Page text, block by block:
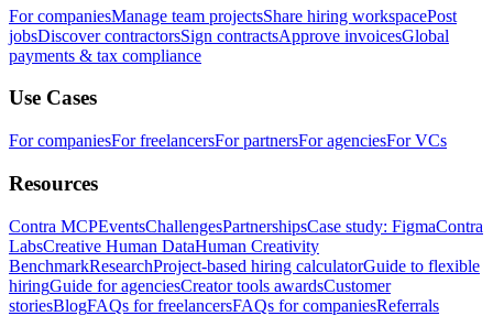
For companiesManage team projectsShare hiring workspacePost
jobsDiscover contractorsSign contractsApprove invoicesGlobal
payments & tax compliance
Use Cases
For companiesFor freelancersFor partnersFor agenciesFor VCs
Resources
Contra MCPEventsChallengesPartnershipsCase study: FigmaContra
LabsCreative Human DataHuman Creativity
BenchmarkResearchProject-based hiring calculatorGuide to flexible
hiringGuide for agenciesCreator tools awardsCustomer
storiesBlogFAQs for freelancersFAQs for companiesReferrals